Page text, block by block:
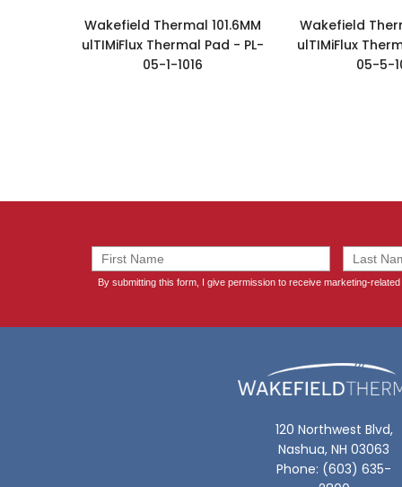
Wakefield Thermal 101.6MM
ulTIMiFlux Thermal Pad - PL-
05-1-1016
Wakefield
ulTIMiFlux
05-5-
120 Northwest Blvd,
Nashua, NH 03063
Phone: (603) 635-